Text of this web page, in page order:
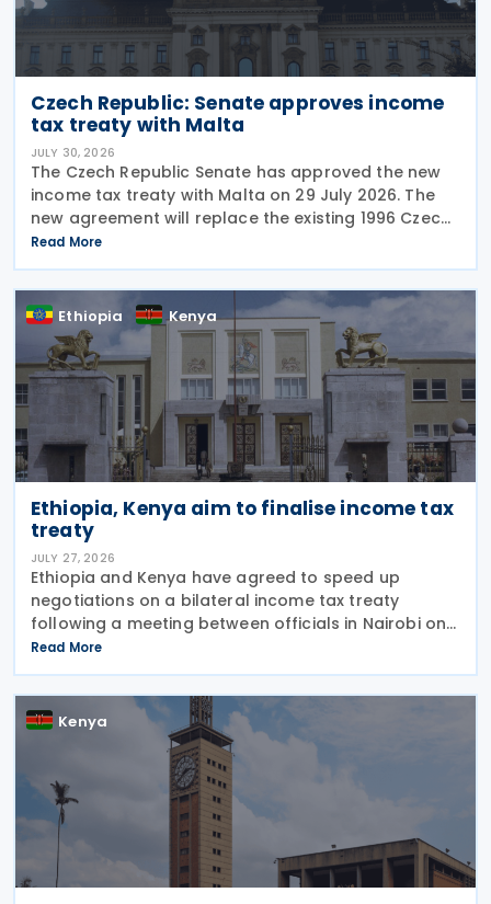
Czech Republic: Senate approves income
tax treaty with Malta
JULY 30, 2026
The Czech Republic Senate has approved the new
income tax treaty with Malta on 29 July 2026. The
new agreement will replace the existing 1996 Czech
Republic – Malta income and capital tax treaty that
has been in force since 1997. The treaty
Read More
Ethiopia Kenya
Ethiopia, Kenya aim to finalise income tax
treaty
JULY 27, 2026
Ethiopia and Kenya have agreed to speed up
negotiations on a bilateral income tax treaty
following a meeting between officials in Nairobi on
23 July 2026. According to an update published the
same day by the Kenyan Principal Secretary of the
Read More
Kenya